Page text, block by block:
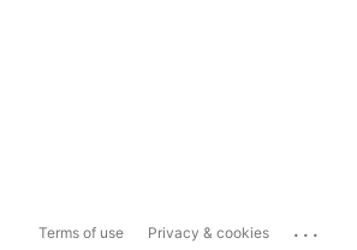
Terms of use Privacy & cookies ...